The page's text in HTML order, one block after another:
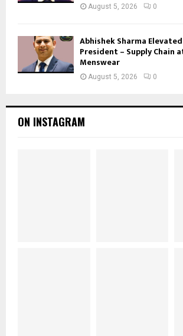
August 5, 2026 0
Abhishek Sharma
President – Supply Chain
Menswear
August 5, 2026 0
ON INSTAGRAM